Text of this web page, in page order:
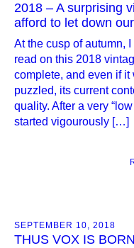
2018 – A surprising
afford to let down
At the cusp of autumn,
read on this 2018
complete, and even if it
puzzled, its current
quality. After a very
started vigourously […]
SEPTEMBER 10, 2018
THUS VOX IS